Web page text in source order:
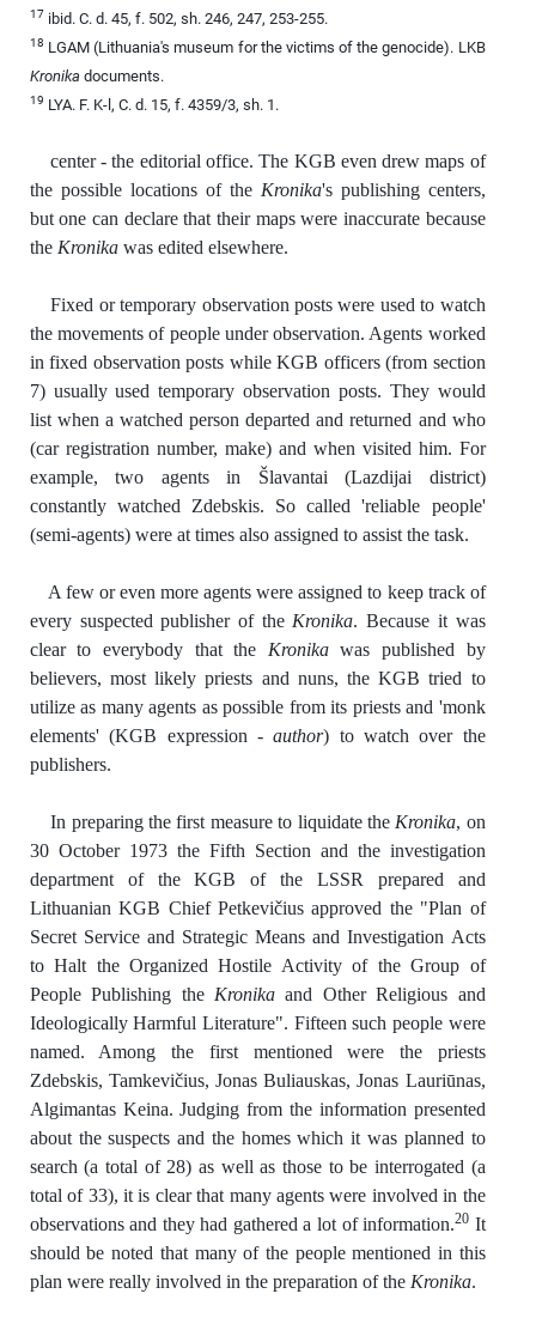
17 ibid. C. d. 45, f. 502, sh. 246, 247, 253-255.
18 LGAM (Lithuania's museum for the victims of the genocide). LKB
Kronika documents.
19 LYA. F. K-l, C. d. 15, f. 4359/3, sh. 1.
center - the editorial office. The KGB even drew maps of
the possible locations of the Kronika's publishing centers,
but one can declare that their maps were inaccurate because
the Kronikawas edited elsewhere.
Fixed or temporary observation posts were used to watch
the movements of people under observation. Agents worked
in fixed observation posts while KGB officers (from section
7) usually used temporary observation posts. They would
list when a watched person departed and returned and who
(car registration number, make) and when visited him. For
example, two agents in Šlavantai (Lazdijai district)
constantly watched Zdebskis. So called 'reliable people'
(semi-agents) were at times also assigned to assist the task.
A few or even more agents were assigned to keep track of
every suspected publisher of the Kronika. Because it was
clear to everybody that the Kronikawas published by
believers, most likely priests and nuns, the KGB tried to
utilize as many agents as possible from its priests and 'monk
elements' (KGB expression -author) to watch over the
publishers.
In preparing the first measure to liquidate the Kronika, on
30 October 1973 the Fifth Section and the investigation
department of the KGB of the LSSR prepared and
Lithuanian KGB Chief Petkevičius approved the "Plan of
Secret Service and Strategic Means and Investigation Acts
to Halt the Organized Hostile Activity of the Group of
People Publishing the Kronika and Other Religious and
Ideologically Harmful Literature". Fifteen such people were
named. Among the first mentioned were the priests
Zdebskis, Tamkevičius, Jonas Buliauskas, Jonas Lauriūnas,
Algimantas Keina. Judging from the information presented
about the suspects and the homes which it was planned to
search (a total of 28) as well as those to be interrogated (a
total of 33), it is clear that many agents were involved in the
observations and they had gathered a lot of information.20 It
should be noted that many of the people mentioned in this
plan were really involved in the preparation of the Kronika.